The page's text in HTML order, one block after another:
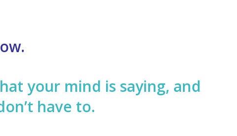
your mind is saying, and
have to.